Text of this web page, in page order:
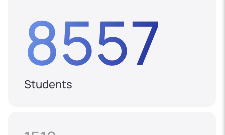
8557
Students